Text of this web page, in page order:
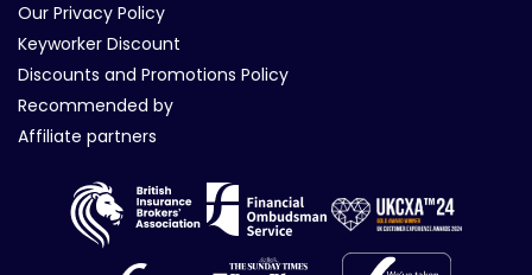
Our Privacy Policy
Keyworker Discount
Discounts and Promotions Policy
Recommended by
Affiliate partners